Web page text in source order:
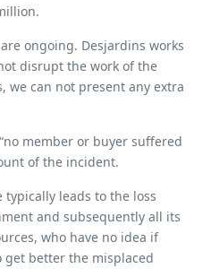
ongoing. Desjardins works
disrupt the work of the
we can not present any extra
member or buyer suffered
of the incident.
typically leads to the loss
and subsequently all its
who have no idea if
get better the misplaced